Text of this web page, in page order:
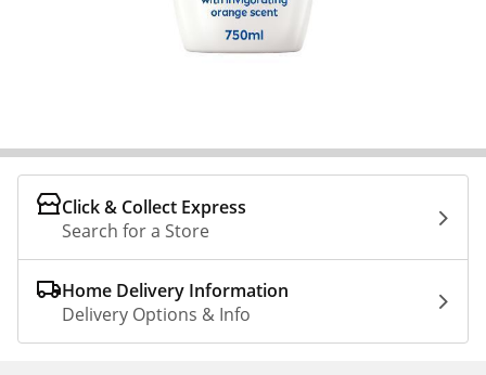
Click & Collect Express
Search for a Store
Home Delivery Information
Delivery Options & Info